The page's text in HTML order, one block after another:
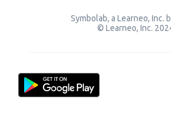
Symbolab, a Learneo, Inc.
© Learneo, Inc.